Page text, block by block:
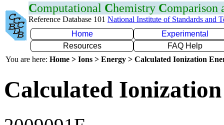
Computational Chemistry Comparison
Reference Database 101 National Institute of Standards and
Home
Experimental
Resources
FAQ Help
You are here: Home > Ions > Energy > Calculated Ionization
Calculated